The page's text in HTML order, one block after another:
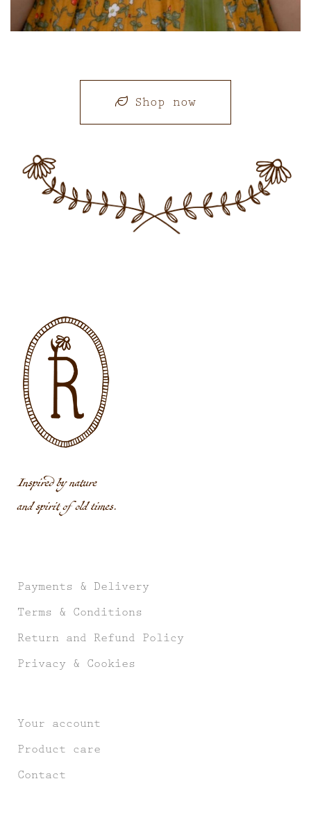
Shop now
Inspired by nature
and spirit of old times.
Payments & Delivery
Terms & Conditions
Return and Refund Policy
Privacy & Cookies
Your account
Product care
Contact